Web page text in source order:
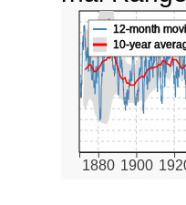
1880 1900
12-month
10-year